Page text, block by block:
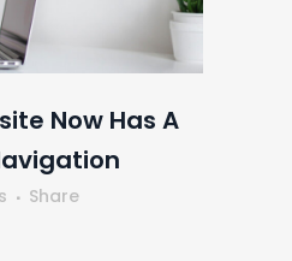
Now Has A
Share